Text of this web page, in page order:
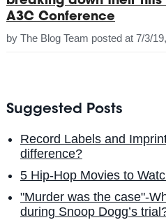
A3C Conference
by The Blog Team posted at 7/3/
Suggested Posts
Record Labels and
difference?
5 Hip-Hop Movies to
"Murder was the case"-
during Snoop Dogg’s